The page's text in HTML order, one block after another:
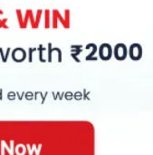
BMW
Jawa Motorcycles